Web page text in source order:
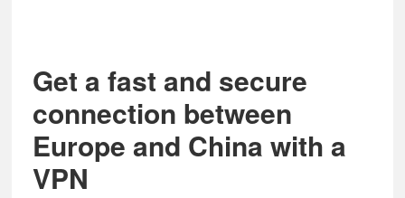
Get a fast and secure
connection between
Europe and China with a
VPN